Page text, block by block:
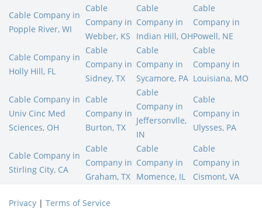
Cable Company in
Popple River, WI
Cable
Company in
Webber, KS
Cable
Company in
Indian Hill, OH
Cable
Company in
Powell, NE
Cable Company in
Holly Hill, FL
Cable
Company in
Sidney, TX
Cable
Company in
Sycamore, PA
Cable
Company in
Louisiana, MO
Cable Company in
Univ Cinc Med
Sciences, OH
Cable
Company in
Burton, TX
Cable
Company in
Jeffersonvlle,
IN
Cable
Company in
Ulysses, PA
Cable Company in
Stirling City, CA
Cable
Company in
Graham, TX
Cable
Company in
Momence, IL
Cable
Company in
Cismont, VA
Privacy | Terms of Service